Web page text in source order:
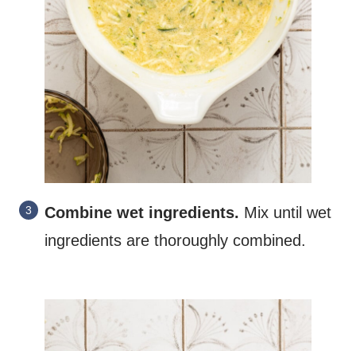
Combine wet ingredients. Mix until wet
ingredients are thoroughly combined.